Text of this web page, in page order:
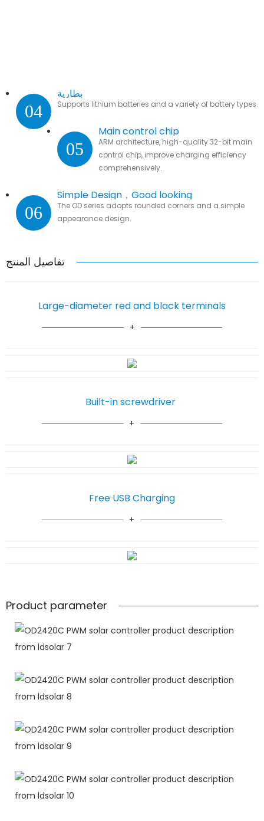
04
بطارية
Supports lithium batteries and a variety of battery types.
05
Main control chip
ARM architecture, high-quality 32-bit main
control chip, improve charging efficiency
comprehensively.
06
Simple Design，Good looking
The OD series adopts rounded corners and a simple
appearance design.
تفاصيل المنتج
Large-diameter red and black terminals
Free USB Charging
Built-in screwdriver
Product parameter